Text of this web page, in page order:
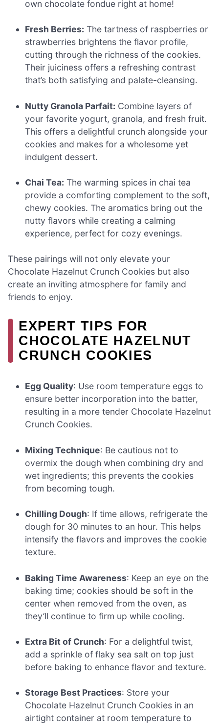
own chocolate fondue right at home!
Fresh Berries: The tartness of raspberries or
strawberries brightens the flavor profile,
cutting through the richness of the cookies.
Their juiciness offers a refreshing contrast
that’s both satisfying and palate-cleansing.
Nutty Granola Parfait: Combine layers of
your favorite yogurt, granola, and fresh fruit.
This offers a delightful crunch alongside your
cookies and makes for a wholesome yet
indulgent dessert.
Chai Tea: The warming spices in chai tea
provide a comforting complement to the soft,
chewy cookies. The aromatics bring out the
nutty flavors while creating a calming
experience, perfect for cozy evenings.
These pairings will not only elevate your
Chocolate Hazelnut Crunch Cookies but also
create an inviting atmosphere for family and
friends to enjoy.
EXPERT TIPS FOR
CHOCOLATE HAZELNUT
CRUNCH COOKIES
Egg Quality: Use room temperature eggs to
ensure better incorporation into the batter,
resulting in a more tender Chocolate Hazelnut
Crunch Cookies.
Mixing Technique: Be cautious not to
overmix the dough when combining dry and
wet ingredients; this prevents the cookies
from becoming tough.
Chilling Dough: If time allows, refrigerate the
dough for 30 minutes to an hour. This helps
intensify the flavors and improves the cookie
texture.
Baking Time Awareness: Keep an eye on the
baking time; cookies should be soft in the
center when removed from the oven, as
they’ll continue to firm up while cooling.
Extra Bit of Crunch: For a delightful twist,
add a sprinkle of flaky sea salt on top just
before baking to enhance flavor and texture.
Storage Best Practices: Store your
Chocolate Hazelnut Crunch Cookies in an
airtight container at room temperature to